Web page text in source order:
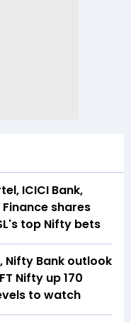
ICICI Bank,
Finance shares
top Nifty bets
Nifty Bank outlook
Nifty up 170
to watch